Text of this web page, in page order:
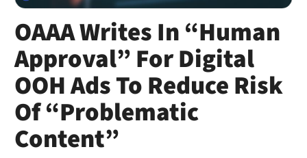
OAAA Writes In “Human
Approval” For Digital
OOH Ads To Reduce Risk
Of “Problematic
Content”